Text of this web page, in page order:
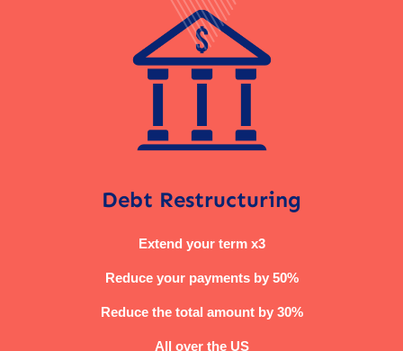
Debt Restructuring
Extend your term x3
Reduce your payments by 50%
Reduce the total amount by 30%
All over the US